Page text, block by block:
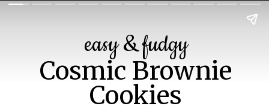
Cosmic Brownie
Cookies
easy & fudgy